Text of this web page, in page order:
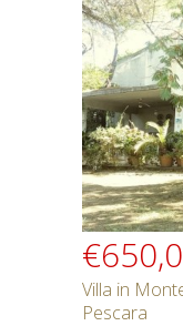
Villa in
Pescara